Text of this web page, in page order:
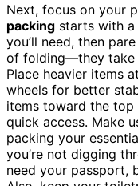
Next, focus on your
packing starts with a
you’ll need, then
of folding—they take
Place heavier items
wheels for better
items toward the top
quick access. Make
packing your
you’re not digging
need your passport,